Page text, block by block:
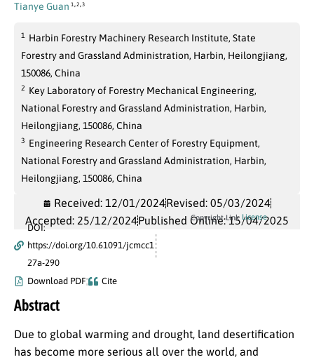
Tianye Guan 1 2 3
1
Harbin Forestry Machinery Research Institute, State
Forestry and Grassland Administration, Harbin, Heilongjiang,
150086, China
2 Key Laboratory of Forestry Mechanical Engineering,
National Forestry and Grassland Administration, Harbin,
Heilongjiang, 150086, China
3 Engineering Research Center of Forestry Equipment,
National Forestry and Grassland Administration, Harbin,
Heilongjiang, 150086, China
Received: 12/01/2024Revised: 05/03/2024
Accepted: 25/12/2024Published Online: 15/04/2025
DOI:
https://doi.org/10.61091/jcmcc1
27a-290
Download PDF
Cite
Copyright Link License
Abstract
Due to global warming and drought, land desertification
has become more serious all over the world, and